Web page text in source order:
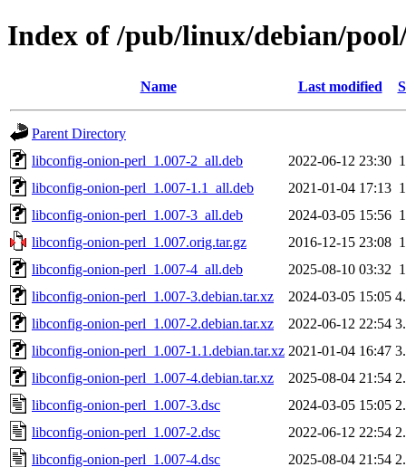
Index of /pub/linux/debian/
Name Last modified
Parent Directory
libconfig-onion-perl_1.007-2_all.deb
2022-06-12 23:30
libconfig-onion-perl_1.007-1.1_all.deb
2021-01-04 17:13
libconfig-onion-perl_1.007-3_all.deb
2024-03-05 15:56
libconfig-onion-perl_1.007.orig.tar.gz
2016-12-15 23:08
libconfig-onion-perl_1.007-4_all.deb
2025-08-10 03:32
libconfig-onion-perl_1.007-3.debian.tar.xz
2024-03-05 15:05
libconfig-onion-perl_1.007-2.debian.tar.xz
2022-06-12 22:54
libconfig-onion-perl_1.007-1.1.debian.tar.xz 2021-01-04 16:47
libconfig-onion-perl_1.007-4.debian.tar.xz
2025-08-04 21:54
libconfig-onion-perl_1.007-3.dsc
2024-03-05 15:05
libconfig-onion-perl_1.007-2.dsc
2022-06-12 22:54
libconfig-onion-perl_1.007-4.dsc
2025-08-04 21:54